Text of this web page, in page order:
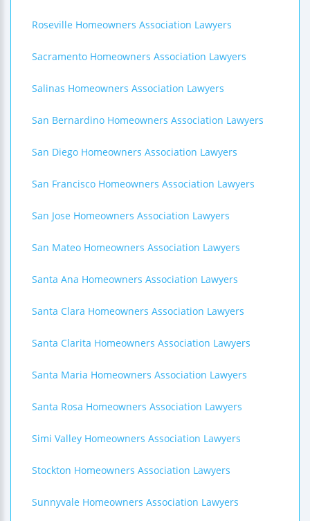
Roseville Homeowners Association Lawyers
Sacramento Homeowners Association Lawyers
Salinas Homeowners Association Lawyers
San Bernardino Homeowners Association Lawyers
San Diego Homeowners Association Lawyers
San Francisco Homeowners Association Lawyers
San Jose Homeowners Association Lawyers
San Mateo Homeowners Association Lawyers
Santa Ana Homeowners Association Lawyers
Santa Clara Homeowners Association Lawyers
Santa Clarita Homeowners Association Lawyers
Santa Maria Homeowners Association Lawyers
Santa Rosa Homeowners Association Lawyers
Simi Valley Homeowners Association Lawyers
Stockton Homeowners Association Lawyers
Sunnyvale Homeowners Association Lawyers